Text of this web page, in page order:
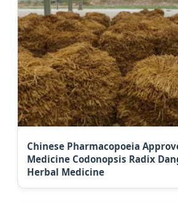
Chinese Pharmacopoeia
Medicine Codonopsis Radix
Herbal Medicine